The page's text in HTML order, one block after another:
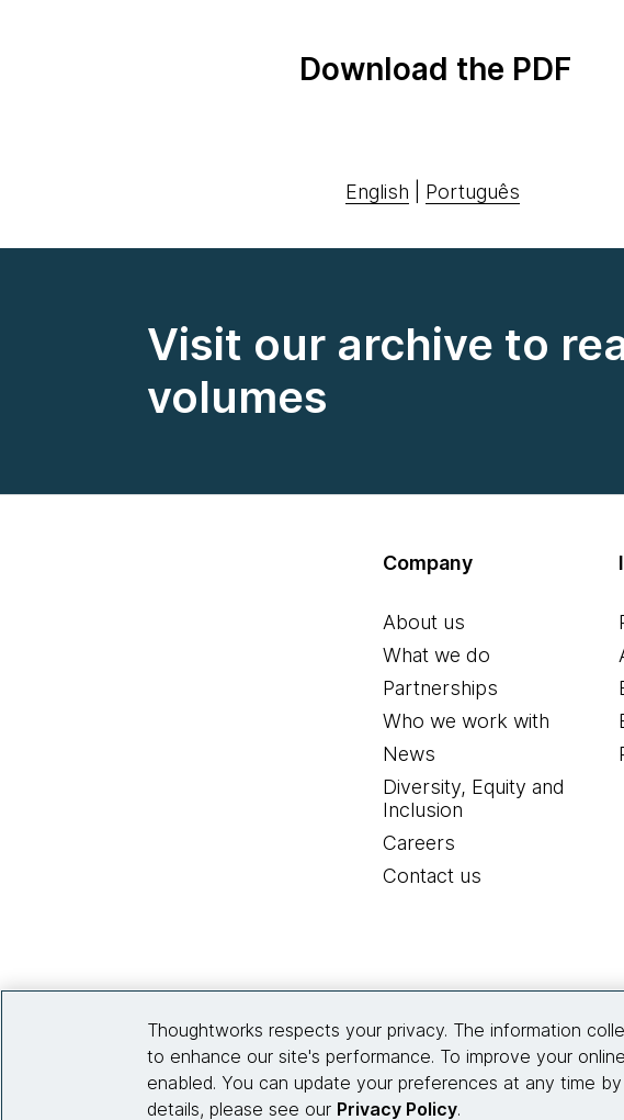
Download the PDF
English Português
Visit our archive to
volumes
Company
About us
What we do
Partnerships
Who we work with
News
Diversity, Equity and
Inclusion
Careers
Contact us
Thoughtworks respects your privacy. The information
to enhance our site's performance. To improve your
enabled. You can update your preferences at any time
details, please see our Privacy Policy.